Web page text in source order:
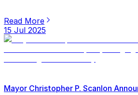
Read More
15 Jul 2025
Mayor Christopher P. Scanlon